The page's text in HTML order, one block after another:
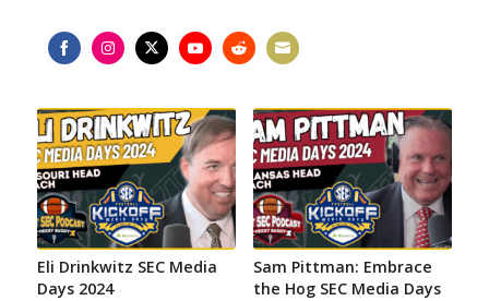
FacebookInstagramTwitterYouTubeRedditEmail
Eli Drinkwitz SEC Media
Days 2024
Sam Pittman: Embrace
the Hog SEC Media Days